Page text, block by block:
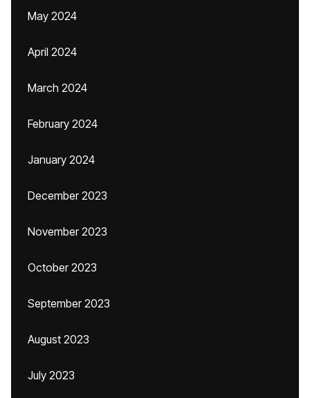
May 2024
April 2024
March 2024
February 2024
January 2024
December 2023
November 2023
October 2023
September 2023
August 2023
July 2023